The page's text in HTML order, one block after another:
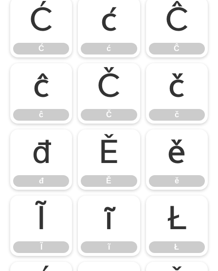
Ć
Ć
ć
ć
Ĉ
Ĉ
ĉ
ĉ
Č
Č
č
č
đ
đ
Ě
Ě
ě
ě
ĩ
ĩ
Ł
Ł